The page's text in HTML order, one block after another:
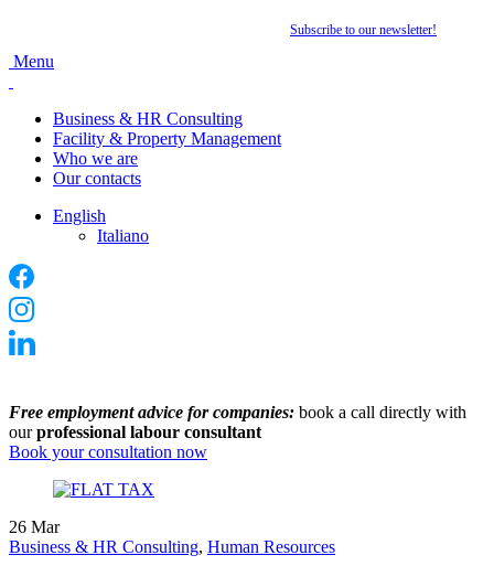
Subscribe to our newsletter!
Menu
Business & HR Consulting
Facility & Property Management
Who we are
Our contacts
English
Italiano
Free employment advice for companies: book a call directly with
ourprofessional labour consultant
Book your consultation now
26 Mar
Business & HR Consulting, Human Resources